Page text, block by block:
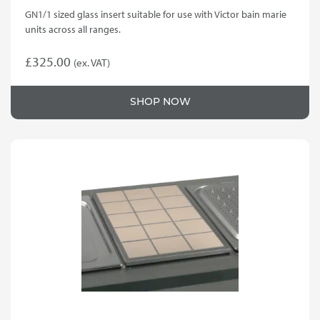
GN1/1 sized glass insert suitable for use with Victor bain marie
units across all ranges.
£325.00 (ex. VAT)
SHOP NOW